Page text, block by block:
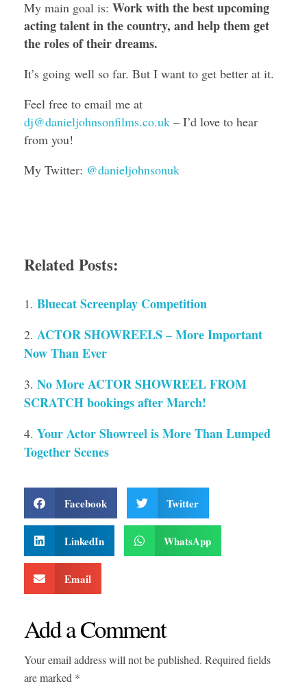
My main goal is: Work with the best upcoming
acting talent in the country, and help them get
the roles of their dreams.
It’s going well so far. But I want to get better at it.
Feel free to email me at
dj@danieljohnsonfilms.co.uk – I’d love to hear
from you!
My Twitter: @danieljohnsonuk
Related Posts:
Bluecat Screenplay Competition
ACTOR SHOWREELS – More Important
Now Than Ever
No More ACTOR SHOWREEL FROM
SCRATCH bookings after March!
Your Actor Showreel is More Than Lumped
Together Scenes
Facebook Twitter
LinkedIn WhatsApp
Email
Add a Comment
Your email address will not be published. Required fields
are marked *